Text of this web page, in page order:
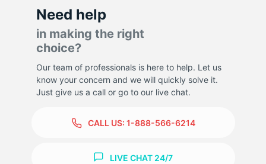
Need help
in making the right
choice?
Our team of professionals is here to help. Let us
know your concern and we will quickly solve it.
Just give us a call or go to our live chat.
CALL US: 1-888-566-6214
LIVE CHAT 24/7